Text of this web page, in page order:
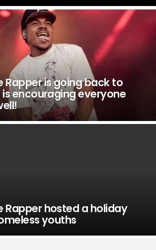
Rapper is going back to
encouraging everyone
Rapper hosted a holiday
youths